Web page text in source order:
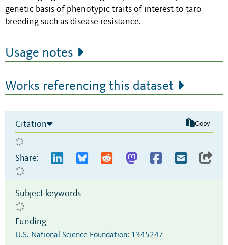
genetic basis of phenotypic traits of interest to taro
breeding such as disease resistance.
Usage notes
Works referencing this dataset
Citation Copy
Share:
Subject keywords
Funding
U.S. National Science Foundation: 1345247